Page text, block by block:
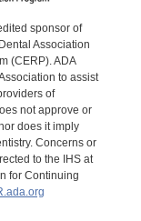
sponsor of
Association
(CERP). ADA
to assist
of
not approve or
does it imply
Concerns or
to the IHS at
for Continuing